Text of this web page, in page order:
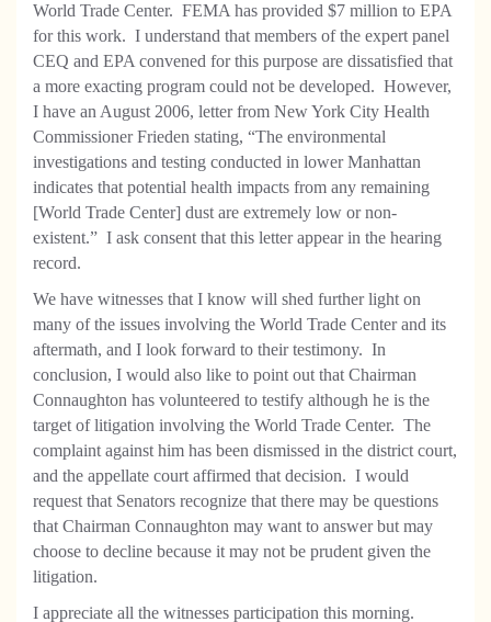
World Trade Center. FEMA has provided $7 million to EPA
for this work. I understand that members of the expert panel
CEQ and EPA convened for this purpose are dissatisfied that
a more exacting program could not be developed. However,
I have an August 2006, letter from New York City Health
Commissioner Frieden stating, “The environmental
investigations and testing conducted in lower Manhattan
indicates that potential health impacts from any remaining
[World Trade Center] dust are extremely low or non-
existent.” I ask consent that this letter appear in the hearing
record.
We have witnesses that I know will shed further light on
many of the issues involving the World Trade Center and its
aftermath, and I look forward to their testimony. In
conclusion, I would also like to point out that Chairman
Connaughton has volunteered to testify although he is the
target of litigation involving the World Trade Center. The
complaint against him has been dismissed in the district court,
and the appellate court affirmed that decision. I would
request that Senators recognize that there may be questions
that Chairman Connaughton may want to answer but may
choose to decline because it may not be prudent given the
litigation.
I appreciate all the witnesses participation this morning.